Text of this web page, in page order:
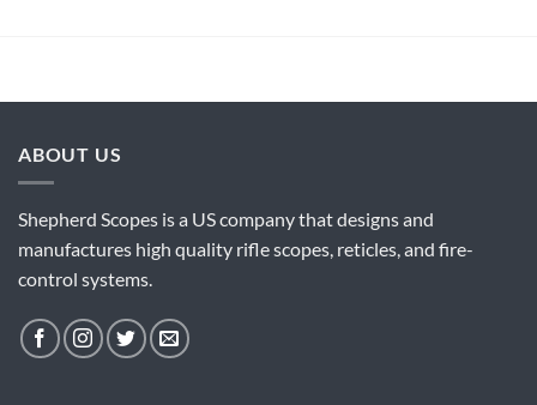
ABOUT US
Shepherd Scopes is a US company that designs and
manufactures high quality rifle scopes, reticles, and fire-
control systems.